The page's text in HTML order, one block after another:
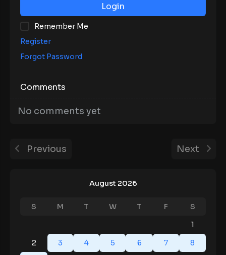
August 2026
S M T W T F
S
1
2
3 4 5 6 7
8
Login
Remember Me
Register
Forgot Password
Comments
No comments yet
Previous Next